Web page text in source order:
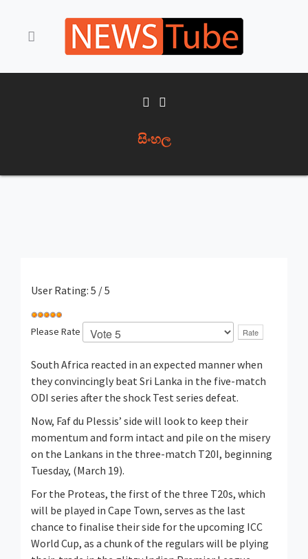
සිංහල
User Rating: 5 /5
Please Rate
South Africa reacted in an expected manner when
they convincingly beat Sri Lanka in the five-match
ODI series after the shock Test series defeat.
Now, Faf du Plessis’ side will look to keep their
momentum and form intact and pile on the misery
on the Lankans in the three-match T20I, beginning
Tuesday, (March 19).
For the Proteas, the first of the three T20s, which
will be played in Cape Town, serves as the last
chance to finalise their side for the upcoming ICC
World Cup, as a chunk of the regulars will be plying